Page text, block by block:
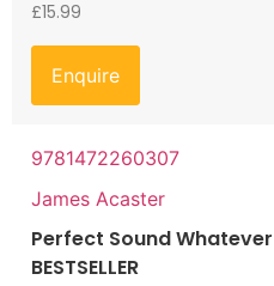
£15.99
Enquire
9781472260307
James Acaster
Perfect Sound Whatever:
BESTSELLER